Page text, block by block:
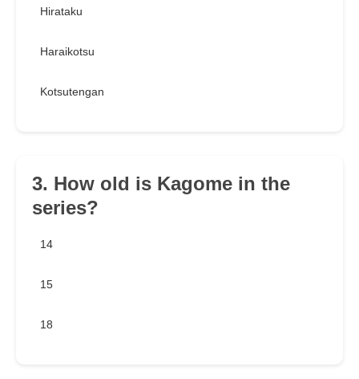
Hirataku
Haraikotsu
Kotsutengan
3. How old is Kagome in the
series?
14
15
18